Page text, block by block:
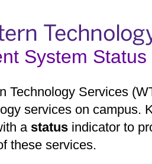
System Status
Technology Services
services on campus.
a status indicator to
these services.